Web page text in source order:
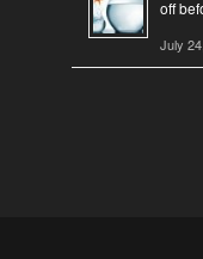
off
July